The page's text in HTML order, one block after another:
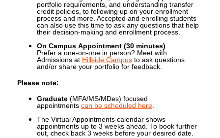
portfolio requirements, and understanding transfer
credit policies, to following up on your enrollment
process and more. Accepted and enrolling students
can also use this time to ask any questions that help
their decision-making and enrollment process.
On Campus Appointment (30 minutes)
Prefer a one-on-one in person? Meet with
Admissions at Hillside Campus to ask questions
and/or share your portfolio for feedback.
Please note:
Graduate (MFA/MS/MDes) focused
appointments can be scheduled here
The Virtual Appointments calendar shows
appointments up to 3 weeks ahead. To book further
out, check back 3 weeks before your desired date.